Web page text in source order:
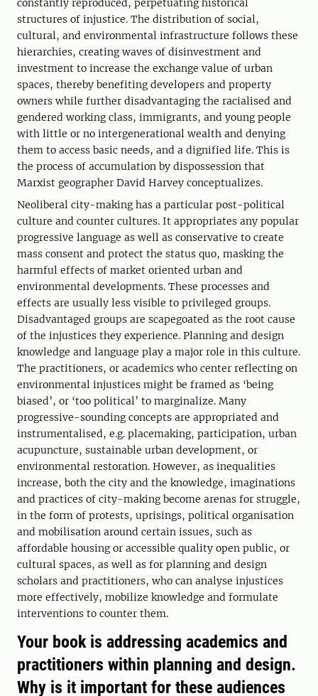
constantly reproduced, perpetuating historical
structures of injustice. The distribution of social,
cultural, and environmental infrastructure follows these
hierarchies, creating waves of disinvestment and
investment to increase the exchange value of urban
spaces, thereby benefiting developers and property
owners while further disadvantaging the racialised and
gendered working class, immigrants, and young people
with little or no intergenerational wealth and denying
them to access basic needs, and a dignified life. This is
the process of accumulation by dispossession that
Marxist geographer David Harvey conceptualizes.
Neoliberal city-making has a particular post-political
culture and counter cultures. It appropriates any popular
progressive language as well as conservative to create
mass consent and protect the status quo, masking the
harmful effects of market oriented urban and
environmental developments. These processes and
effects are usually less visible to privileged groups.
Disadvantaged groups are scapegoated as the root cause
of the injustices they experience. Planning and design
knowledge and language play a major role in this culture.
The practitioners, or academics who center reflecting on
environmental injustices might be framed as ‘being
biased’, or ‘too political’ to marginalize. Many
progressive-sounding concepts are appropriated and
instrumentalised, e.g. placemaking, participation, urban
acupuncture, sustainable urban development, or
environmental restoration. However, as inequalities
increase, both the city and the knowledge, imaginations
and practices of city-making become arenas for struggle,
in the form of protests, uprisings, political organisation
and mobilisation around certain issues, such as
affordable housing or accessible quality open public, or
cultural spaces, as well as for planning and design
scholars and practitioners, who can analyse injustices
more effectively, mobilize knowledge and formulate
interventions to counter them.
Your book is addressing academics and
practitioners within planning and design.
Why is it important for these audiences